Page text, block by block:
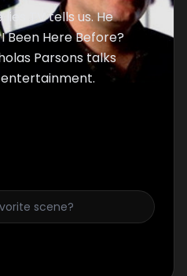
TV tells us. He
Been Here Before?
Parsons talks